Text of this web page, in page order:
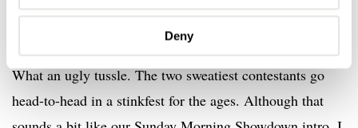
Deny
Zangief vs. Blanka
What an ugly tussle. The two sweatiest contestants go
head-to-head in a stinkfest for the ages. Although that